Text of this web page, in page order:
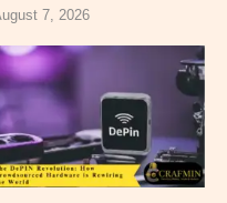
7, 2026